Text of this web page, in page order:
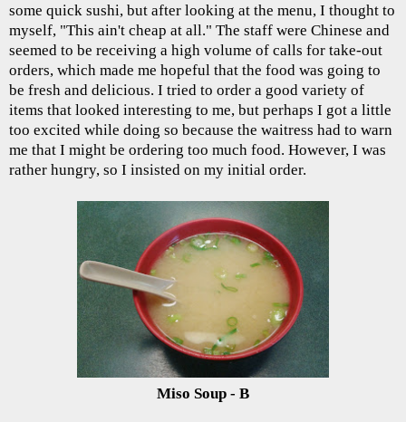
some quick sushi, but after looking at the menu, I thought to
myself, "This ain't cheap at all." The staff were Chinese and
seemed to be receiving a high volume of calls for take-out
orders, which made me hopeful that the food was going to
be fresh and delicious. I tried to order a good variety of
items that looked interesting to me, but perhaps I got a little
too excited while doing so because the waitress had to warn
me that I might be ordering too much food. However, I was
rather hungry, so I insisted on my initial order.
Miso Soup - B